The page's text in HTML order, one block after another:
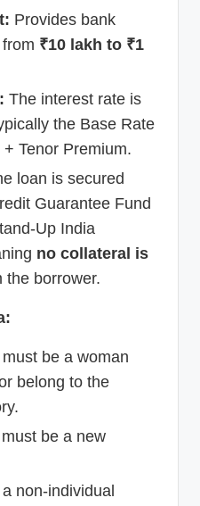
Provides bank
₹10 lakh to ₹1
The interest rate is
the Base Rate
Tenor Premium.
loan is secured
Guarantee Fund
Up India
no collateral is
the borrower.
be a woman
belong to the
be a new
non-individual